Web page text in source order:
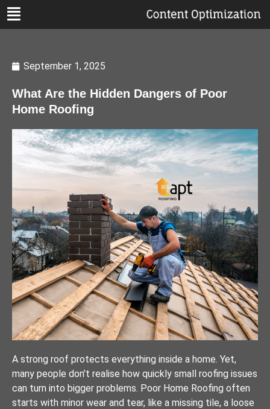
September 1, 2025
What Are the Hidden Dangers of Poor
Home Roofing
A strong roof protects everything inside a home. Yet,
many people don’t realise how quickly small roofing issues
can turn into bigger problems. Poor Home Roofing often
starts with minor wear and tear, like a missing tile, a loose